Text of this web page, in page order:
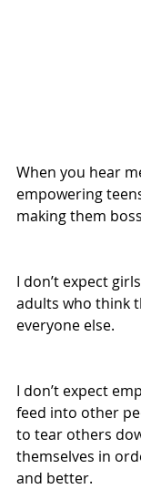
When you hear
empowering
making them
I don’t expect
adults who think
everyone else.
I don’t expect
feed into other
to tear others
themselves in
and better.